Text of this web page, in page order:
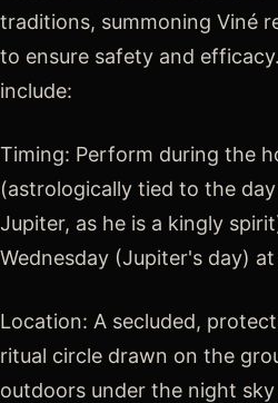
traditions, summoning Viné
to ensure safety and
include:
Timing: Perform during the
(astrologically tied to the
Jupiter, as he is a kingly
Wednesday (Jupiter's day)
Location: A secluded,
ritual circle drawn on the
outdoors under the night